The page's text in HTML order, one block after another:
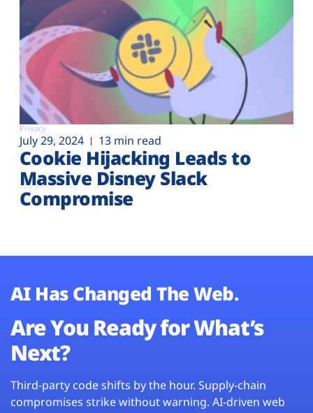
Privacy
July 29, 2024 13 min read
Cookie Hijacking Leads to
Massive Disney Slack
Compromise
AI Has Changed The Web.
Are You Ready for What’s
Next?
Third-party code shifts by the hour. Supply-chain
compromises strike without warning. AI-driven web